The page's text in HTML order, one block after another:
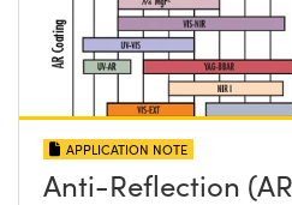
APPLICATION NOTE
Anti-Reflection